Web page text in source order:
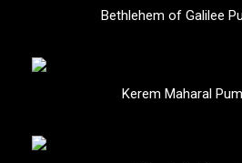
Bethlehem of Galilee
Kerem Maharal